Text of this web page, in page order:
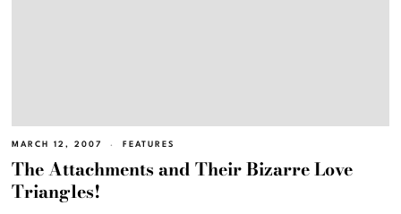
MARCH 12, 2007 FEATURES
The Attachments and Their Bizarre Love
Triangles!